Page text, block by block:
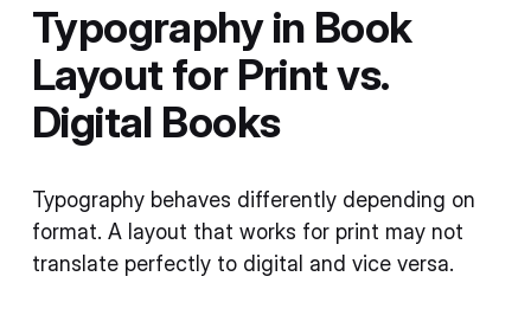
Typography in Book
Layout for Print vs.
Digital Books
Typography behaves differently depending on
format. A layout that works for print may not
translate perfectly to digital and vice versa.